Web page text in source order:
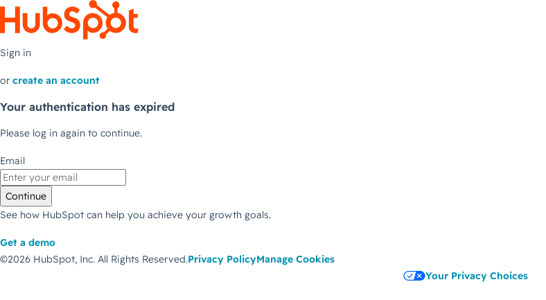
Sign in
or create an account
Your authentication has expired
Please log in again to continue.
Email
Continue
See how HubSpot can help you achieve your growth goals.
Get a demo
©2026 HubSpot, Inc. All Rights Reserved.Privacy PolicyManage Cookies
Your Privacy Choices